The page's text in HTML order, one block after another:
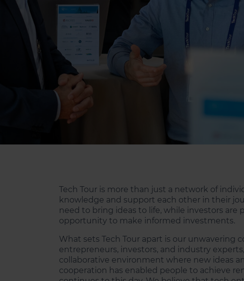
Tech Tour is more than just a network of
knowledge and support each other in their
need to bring ideas to life, while investors
opportunity to make informed investments.
What sets Tech Tour apart is our
entrepreneurs, investors, and industry
collaborative environment where new ideas
cooperation has enabled people to achieve